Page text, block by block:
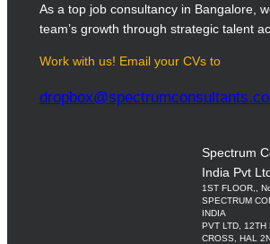
As a top job consultancy in Bangalore,
team’s growth through strategic talent
Work with us! Email your CVs to
Spectrum
India Pvt
1ST FLOOR,,
SPECTRUM
INDIA
PVT LTD, 12TH
CROSS, HAL